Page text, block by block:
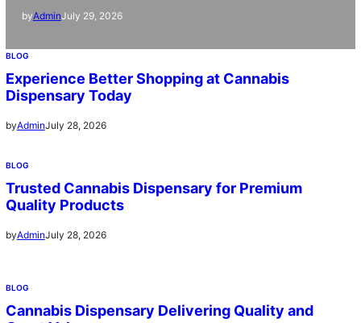
byAdminJuly 29, 2026
BLOG
Experience Better Shopping at Cannabis
Dispensary Today
byAdminJuly 28, 2026
BLOG
Trusted Cannabis Dispensary for Premium
Quality Products
byAdminJuly 28, 2026
BLOG
Cannabis Dispensary Delivering Quality and